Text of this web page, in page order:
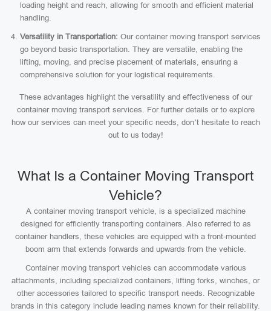
loading height and reach, allowing for smooth and efficient material
handling.
Versatility in Transportation: Our container moving transport services
go beyond basic transportation. They are versatile, enabling the
lifting, moving, and precise placement of materials, ensuring a
comprehensive solution for your logistical requirements.
These advantages highlight the versatility and effectiveness of our
container moving transport services. For further details or to explore
how our services can meet your specific needs, don’t hesitate to reach
out to us today!
What Is a Container Moving Transport
Vehicle?
A container moving transport vehicle, is a specialized machine
designed for efficiently transporting containers. Also referred to as
container handlers, these vehicles are equipped with a front-mounted
boom arm that extends forwards and upwards from the vehicle.
Container moving transport vehicles can accommodate various
attachments, including specialized containers, lifting forks, winches, or
other accessories tailored to specific transport needs. Recognizable
brands in this category include leading names known for their reliability.